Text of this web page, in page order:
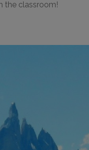
the classroom!